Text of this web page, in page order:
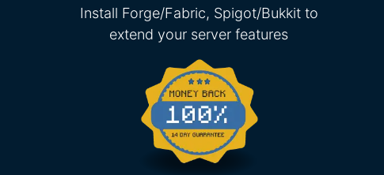
Install Forge/Fabric, Spigot/Bukkit to
extend your server features